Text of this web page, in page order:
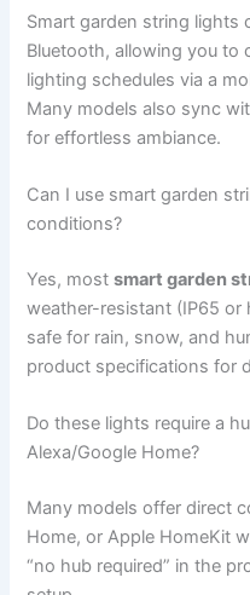
Smart garden string lights
Bluetooth, allowing you to
lighting schedules via a
Many models also sync
for effortless ambiance.
Can I use smart garden
conditions?
Yes, mostsmart garden
weather-resistant (IP65 or
safe for rain, snow, and
product specifications for
Do these lights require a
Alexa/Google Home?
Many models offer direct
Home, or Apple HomeKit
“no hub required” in the